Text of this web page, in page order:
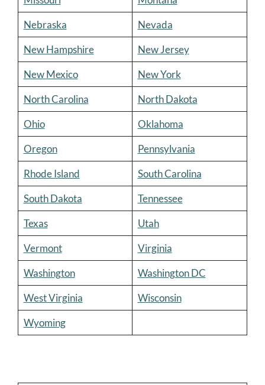
Nebraska
Nevada
New Hampshire
New Jersey
New Mexico
New York
North Carolina
North Dakota
Ohio
Oklahoma
Oregon
Pennsylvania
Rhode Island
South Carolina
South Dakota
Tennessee
Texas
Utah
Vermont
Virginia
Washington
Washington DC
West Virginia
Wisconsin
Wyoming